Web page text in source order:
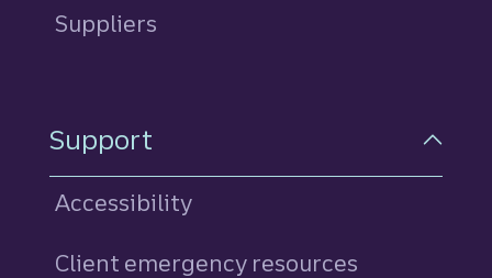
Suppliers
Support
Accessibility
Client emergency resources